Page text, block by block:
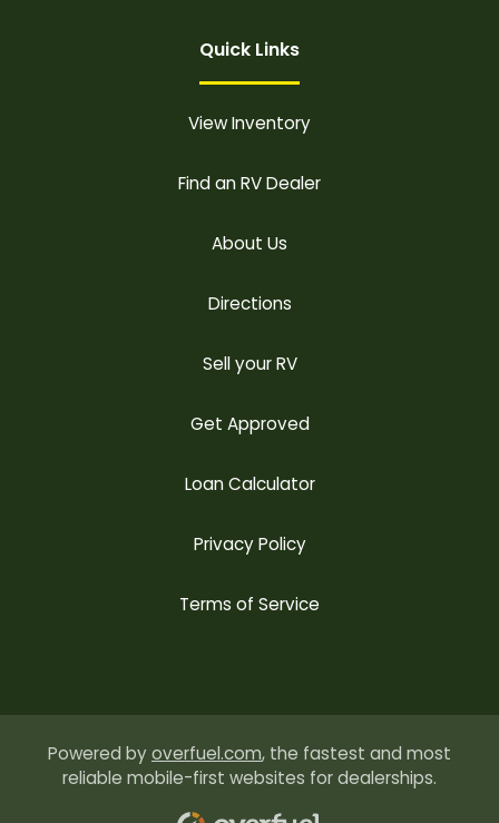
Quick Links
View Inventory
Find an RV Dealer
About Us
Directions
Sell your RV
Get Approved
Loan Calculator
Privacy Policy
Terms of Service
Powered by overfuel.com, the fastest and most
reliable mobile-first websites for dealerships.